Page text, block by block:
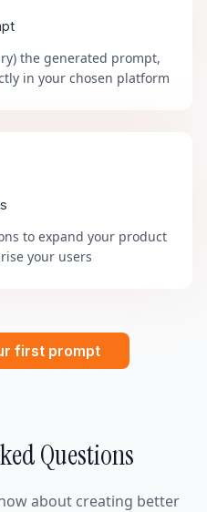
the generated prompt,
in your chosen platform
to expand your product
your users
first prompt
Questions
about creating better